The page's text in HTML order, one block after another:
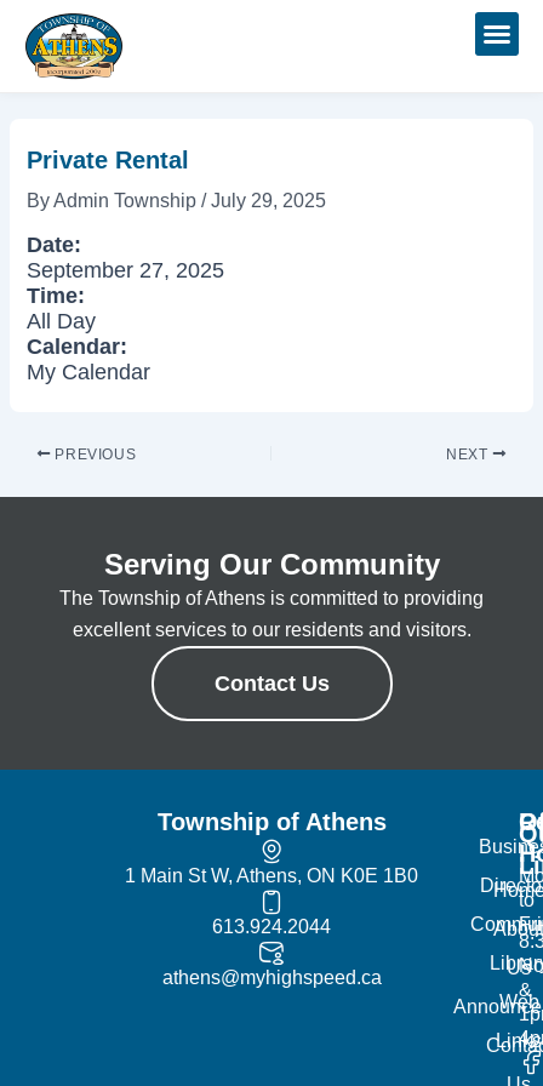
content
Private Rental
By Admin Township/July 29, 2025
Date:
September 27, 2025
Time:
All Day
Calendar:
My Calendar
navigation
PREVIOUS NEXT
Serving Our Community
The Township of Athens is committed to providing
excellent services to our residents and visitors.
Contact Us
Township of Athens
1 Main St W, Athens, ON K0E 1B0
613.924.2044
athens@myhighspeed.ca
About
Us
Web
Links
to
&